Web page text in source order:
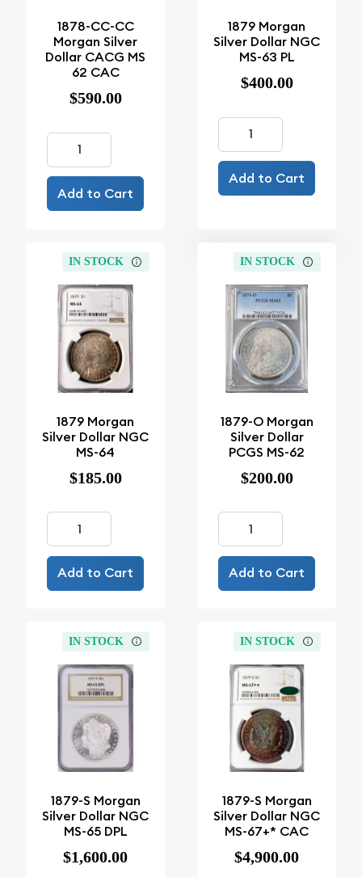
1878-CC-CC
Morgan Silver
Dollar CACG MS
62 CAC
$590.00
Add to Cart
1879 Morgan
Silver Dollar NGC
MS-63 PL
$400.00
Add to Cart
IN STOCK
1879 Morgan
Silver Dollar NGC
MS-64
$185.00
Add to Cart
IN STOCK
1879-O Morgan
Silver Dollar
PCGS MS-62
$200.00
Add to Cart
IN STOCK
1879-S Morgan
Silver Dollar NGC
MS-65 DPL
$1,600.00
IN STOCK
1879-S Morgan
Silver Dollar NGC
MS-67+* CAC
$4,900.00